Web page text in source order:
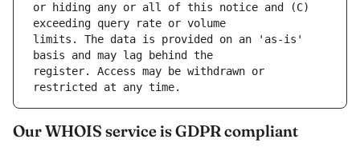
or hiding any or all of this notice and (C)
limits. The data is provided on an 'as-is'
register. Access may be withdrawn or
Our WHOIS service is GDPR compliant